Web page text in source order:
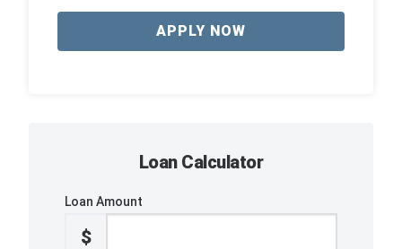
APPLY NOW
Loan Calculator
Loan Amount
$